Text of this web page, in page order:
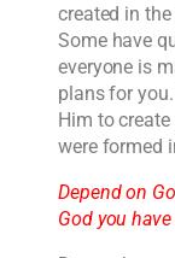
created in
Some have
everyone is
plans for
Him to create
were formed
Depend on
God you